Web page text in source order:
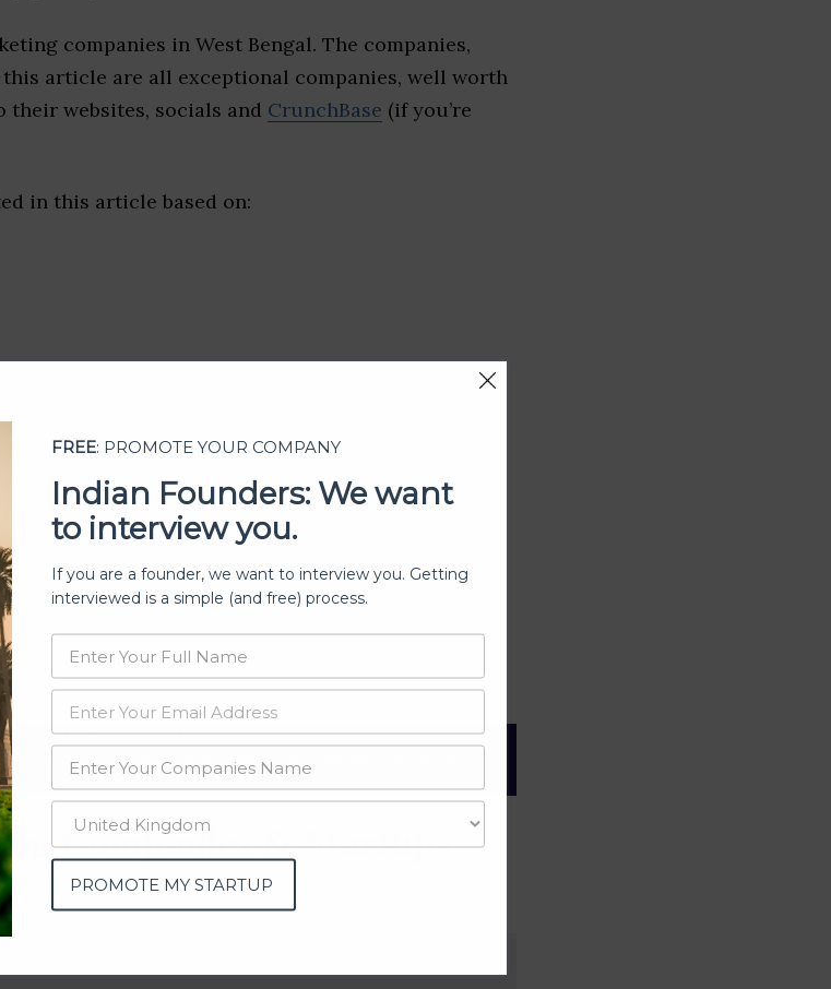
companies in West Bengal. The companies,
article are all exceptional companies, well worth
their websites, socials and CrunchBase (if you’re
in this article based on:
source intelligence) and public directories such
from these sources should be treated with a degree of caution and
Companies & Startups
FREE: PROMOTE YOUR COMPANY
Indian Founders: We want
to interview you.
If you are a founder, we want to interview you. Getting
interviewed is a simple (and free) process.
PROMOTE MY STARTUP